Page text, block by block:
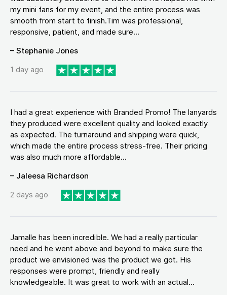
my mini fans for my event, and the entire process was
smooth from start to finish.Tim was professional,
responsive, patient, and made sure...
– Stephanie Jones
1 day ago
I had a great experience with Branded Promo! The lanyards
they produced were excellent quality and looked exactly
as expected. The turnaround and shipping were quick,
which made the entire process stress-free. Their pricing
was also much more affordable...
– Jaleesa Richardson
2 days ago
Jamalle has been incredible. We had a really particular
need and he went above and beyond to make sure the
product we envisioned was the product we got. His
responses were prompt, friendly and really
knowledgeable. It was great to work with an actual...